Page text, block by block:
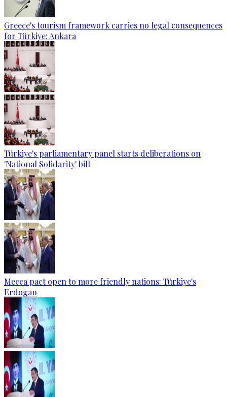
Greece's tourism framework carries no legal consequences
for Türkiye: Ankara
Türkiye's parliamentary panel starts deliberations on
'National Solidarity' bill
Mecca pact open to more friendly nations: Türkiye's
Erdogan